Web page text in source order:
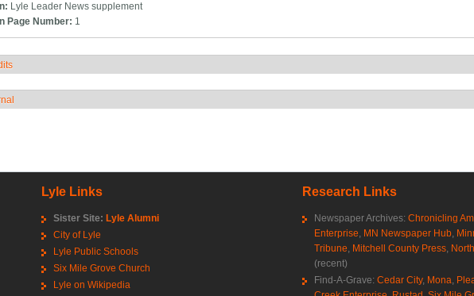
Lyle Leader News supplement
Page Number: 1
Lyle Links
Sister Site: Lyle Alumni
City of Lyle
Lyle Public Schools
Six Mile Grove Church
Lyle on Wikipedia
Research Links
Newspaper Archives: Chronicling
Enterprise MN Newspaper Hub
Tribune Mitchell County Press
(recent)
Find-A-Grave: Cedar City, Mona